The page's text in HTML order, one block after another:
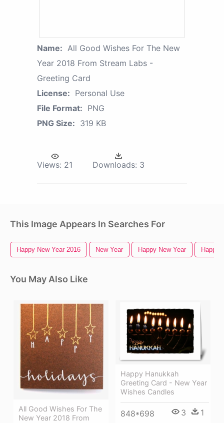
Name: All Good Wishes For The New
Year 2018 From Stream Labs -
Greeting Card
License: Personal Use
File Format: PNG
PNG Size: 319 KB
Views: 21 Downloads: 3
This Image Appears In Searches For
Happy New Year 2016 New Year Happy New Year Happy
You May Also Like
All Good Wishes For The
New Year 2018 From
Happy Hanukkah
Greeting Card - New Year
Wishes Candles
848*698 3 1